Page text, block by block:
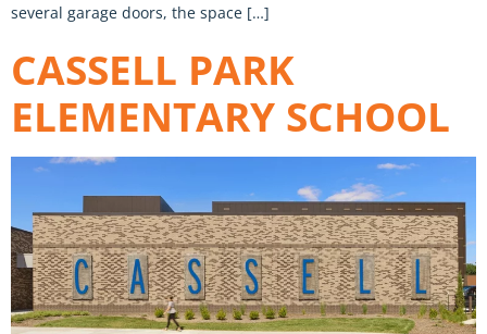
several garage doors, the space […]
CASSELL PARK
ELEMENTARY SCHOOL